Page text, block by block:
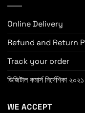
Online Delivery
Refund and Return
Track your order
ডিজিটাল কমার্স নির্দেশিকা ২০২১
WE ACCEPT